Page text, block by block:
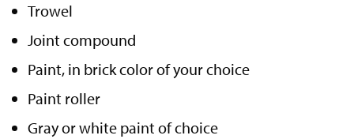
Trowel
Joint compound
Paint, in brick color of your choice
Paint roller
Gray or white paint of choice